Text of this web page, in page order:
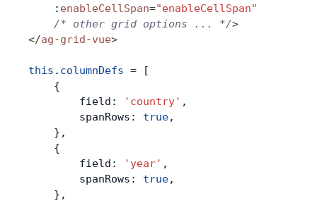
    :
enableCellSpan="enableCellSpan"
    /* other grid options ... */
>
</ag-grid-vue>
this . columnDefs = [
    {
        field:
'country' ,
        spanRows:
true,
    },
    {
        field:
'year' ,
        spanRows:
true,
    },